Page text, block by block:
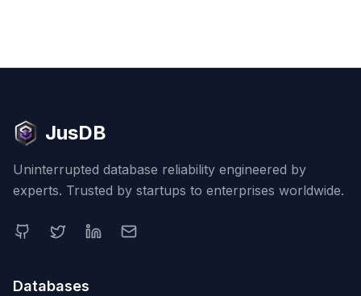
JusDB
Uninterrupted database reliability engineered by
experts. Trusted by startups to enterprises worldwide.
Databases